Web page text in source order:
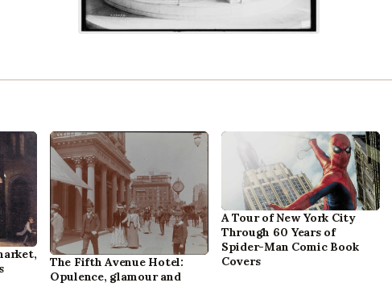
The Fifth Avenue Hotel:
Opulence, glamour and
A Tour of New York City
Through 60 Years of
Spider-Man Comic Book
Covers